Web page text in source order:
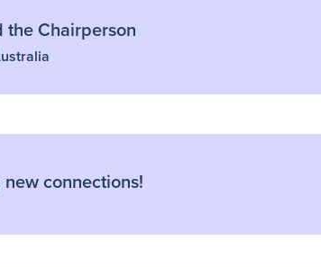
the Chairperson
connections!